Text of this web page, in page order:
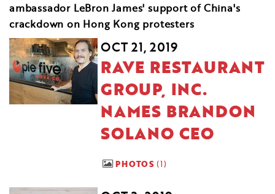
ambassador LeBron James' support of China's
crackdown on Hong Kong protesters
OCT 21, 2019
RAVE RESTAURANT
GROUP, INC.
NAMES BRANDON
SOLANO CEO
PHOTOS 1